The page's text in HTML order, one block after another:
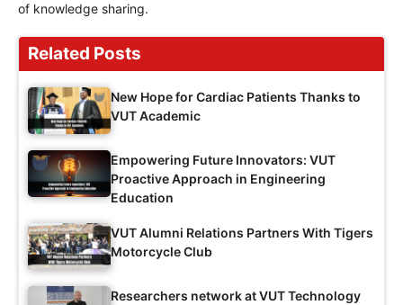
of knowledge sharing.
Related Posts
New Hope for Cardiac Patients Thanks to
VUT Academic
Empowering Future Innovators: VUT
Proactive Approach in Engineering
Education
VUT Alumni Relations Partners With Tigers
Motorcycle Club
Researchers network at VUT Technology